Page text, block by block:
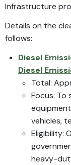
Infrastructure
Details on the
follows:
Diesel
Diesel
Total:
Focus: To
vehicles,
Eligibility:
heavy-